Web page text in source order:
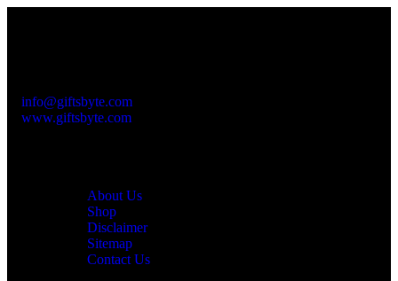
info@giftsbyte.com
www.giftsbyte.com
About Us
Shop
Disclaimer
Sitemap
Contact Us